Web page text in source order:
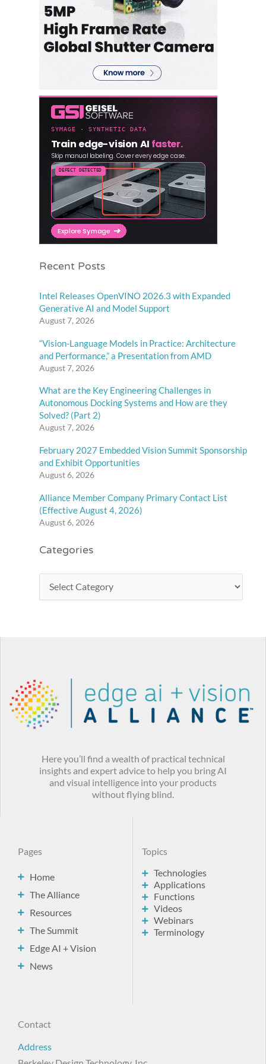
Recent Posts
Intel Releases OpenVINO 2026.3 with Expanded
Generative AI and Model Support
August 7, 2026
“Vision-Language Models in Practice: Architecture
and Performance,” a Presentation from AMD
August 7, 2026
What are the Key Engineering Challenges in
Autonomous Docking Systems and How are they
Solved? (Part 2)
August 7, 2026
February 2027 Embedded Vision Summit Sponsorship
and Exhibit Opportunities
August 6, 2026
Alliance Member Company Primary Contact List
(Effective August 4, 2026)
August 6, 2026
Categories
Here you’ll find a wealth of practical technical
insights and expert advice to help you bring AI
and visual intelligence into your products
without flying blind.
Pages
Home
The Alliance
Resources
The Summit
Edge AI + Vision
News
Topics
Technologies
Applications
Functions
Videos
Webinars
Terminology
Contact
Address